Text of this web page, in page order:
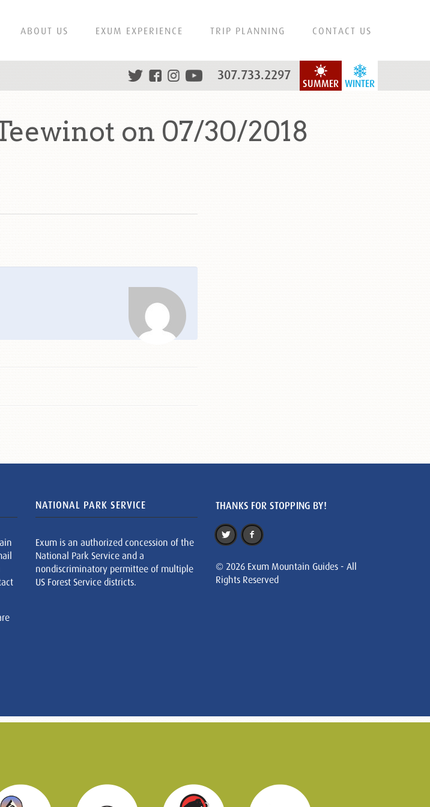
ABOUT US EXUM EXPERIENCE TRIP PLANNING CONTACT US
WINTER
SUMMER
307.733.2297
on 07/30/2018
NATIONAL PARK SERVICE
Exum is an authorized concession of the
National Park Service and a
nondiscriminatory permittee of multiple
US Forest Service districts.
THANKS FOR STOPPING BY!
© 2026 Exum Mountain Guides - All
Rights Reserved